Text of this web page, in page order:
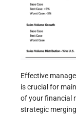
Effective
is crucial for
of your financial
strategic